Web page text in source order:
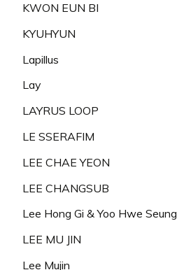
KWON EUN BI
KYUHYUN
Lapillus
Lay
LAYRUS LOOP
LE SSERAFIM
LEE CHAE YEON
LEE CHANGSUB
Lee Hong Gi & Yoo Hwe Seung
LEE MU JIN
Lee Mujin